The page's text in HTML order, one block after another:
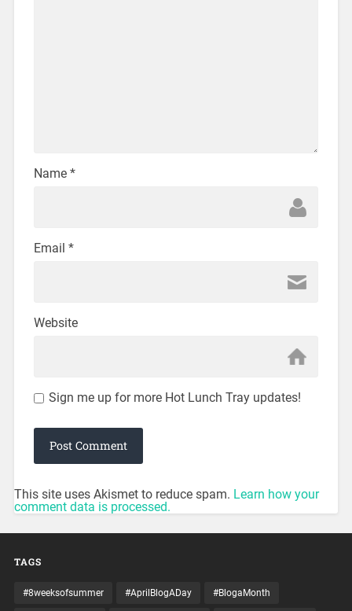
Name *
Email *
Website
Sign me up for more Hot Lunch Tray updates!
This site uses Akismet to reduce spam. Learn how your
comment data is processed.
TAGS
#8weeksofsummer #AprilBlogADay #BlogaMonth